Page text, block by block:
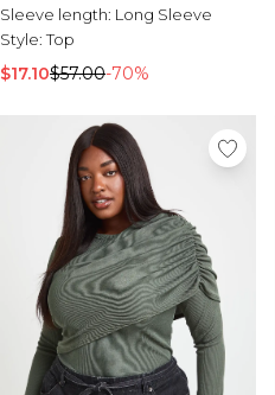
Sleeve length: Long Sleeve
Style:Top
$17.10$57.00-70%